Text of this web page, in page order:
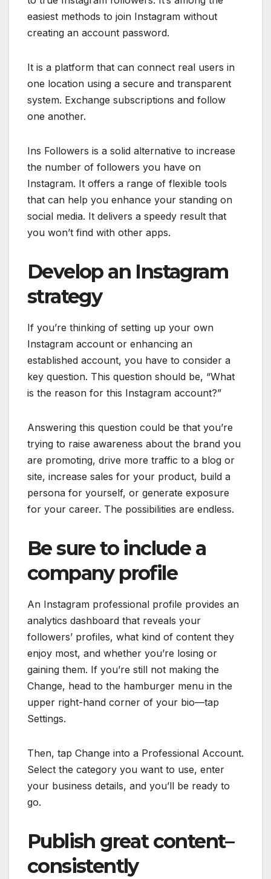
easiest methods to join Instagram without
creating an account password.
It is a platform that can connect real users in
one location using a secure and transparent
system. Exchange subscriptions and follow
one another.
Ins Followers is a solid alternative to increase
the number of followers you have on
Instagram. It offers a range of flexible tools
that can help you enhance your standing on
social media. It delivers a speedy result that
you won’t find with other apps.
Develop an Instagram
strategy
If you’re thinking of setting up your own
Instagram account or enhancing an
established account, you have to consider a
key question. This question should be, “What
is the reason for this Instagram account?”
Answering this question could be that you’re
trying to raise awareness about the brand you
are promoting, drive more traffic to a blog or
site, increase sales for your product, build a
persona for yourself, or generate exposure
for your career. The possibilities are endless.
Be sure to include a
company profile
An Instagram professional profile provides an
analytics dashboard that reveals your
followers’ profiles, what kind of content they
enjoy most, and whether you’re losing or
gaining them. If you’re still not making the
Change, head to the hamburger menu in the
upper right-hand corner of your bio—tap
Settings.
Then, tap Change into a Professional Account.
Select the category you want to use, enter
your business details, and you’ll be ready to
go.
Publish great content–
consistently